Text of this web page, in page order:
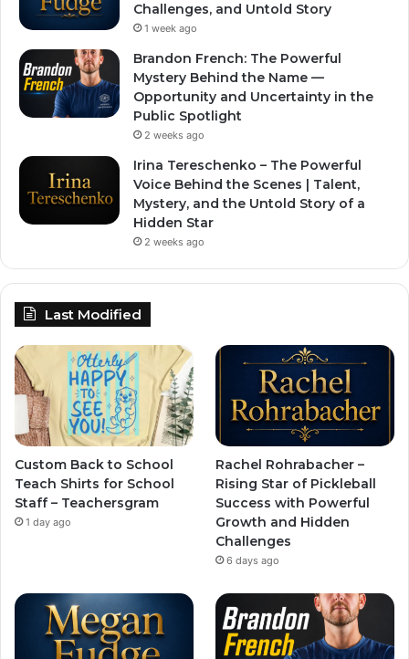
Challenges, and Untold Story
1 week ago
Brandon French: The Powerful
Mystery Behind the Name —
Opportunity and Uncertainty in the
Public Spotlight
2 weeks ago
Irina Tereschenko – The Powerful
Voice Behind the Scenes | Talent,
Mystery, and the Untold Story of a
Hidden Star
2 weeks ago
Last Modified
Custom Back to School
Teach Shirts for School
Staff – Teachersgram
1 day ago
Rachel Rohrabacher –
Rising Star of Pickleball
Success with Powerful
Growth and Hidden
Challenges
6 days ago